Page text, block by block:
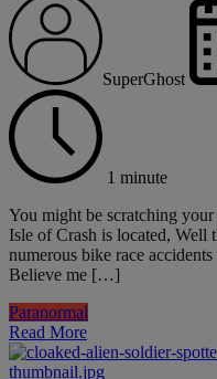
SuperGhost
1 minute
You might be scratching
Isle of Crash is located, Well
numerous bike race
Believe me […]
Paranormal
Read More